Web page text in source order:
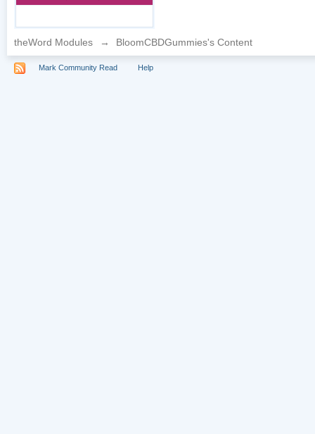
theWord Modules → BloomCBDGummies's Content
Mark Community Read Help